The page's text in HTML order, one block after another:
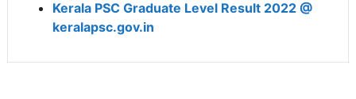
Kerala PSC Graduate Level Result 2022 @
keralapsc.gov.in